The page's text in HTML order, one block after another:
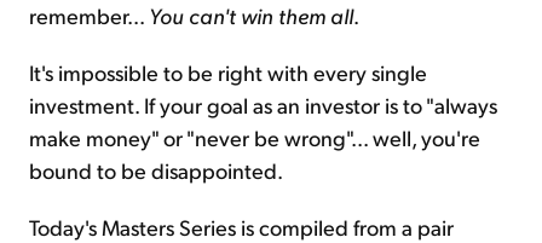
remember... You can't win them all.
It's impossible to be right with every single
investment. If your goal as an investor is to "always
make money" or "never be wrong"... well, you're
bound to be disappointed.
Today's Masters Series is compiled from a pair